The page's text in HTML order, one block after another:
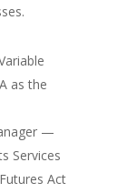
as the
—
Services
Act